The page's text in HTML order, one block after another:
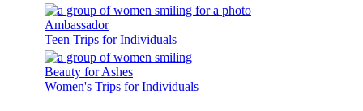
Ambassador
Teen Trips for Individuals
Beauty for Ashes
Women's Trips for Individuals